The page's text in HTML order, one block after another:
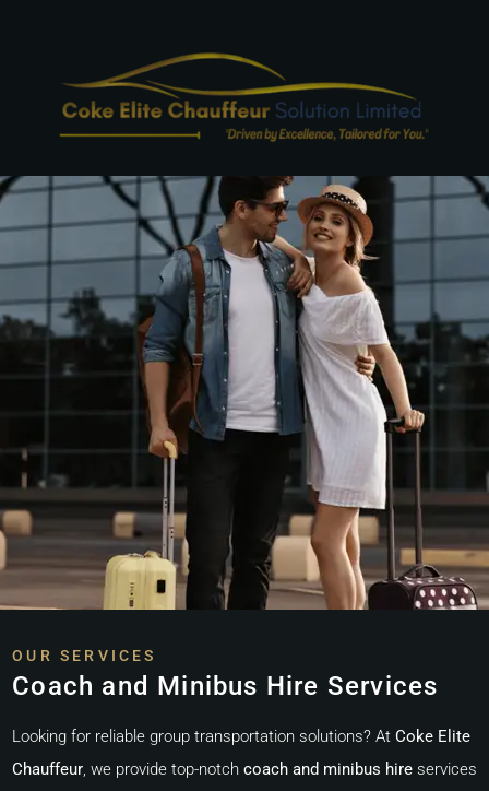
OUR SERVICES
Coach and Minibus Hire Services
Looking for reliable group transportation solutions? AtCoke Elite
Chauffeur, we provide top-notchcoach and minibus hire services